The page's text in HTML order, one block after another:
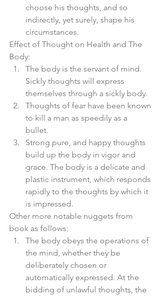
choose his thoughts, and so
indirectly, yet surely, shape his
circumstances.
Effect of Thought on Health and The
Body:
The body is the servant of mind.
Sickly thoughts will express
themselves through a sickly body.
Thoughts of fear have been known
to kill a man as speedily as a
bullet.
Strong pure, and happy thoughts
build up the body in vigor and
grace. The body is a delicate and
plastic instrument, which responds
rapidly to the thoughts by which it
is impressed.
Other more notable nuggets from
book as follows:
The body obeys the operations of
the mind, whether they be
deliberately chosen or
automatically expressed. At the
bidding of unlawful thoughts, the